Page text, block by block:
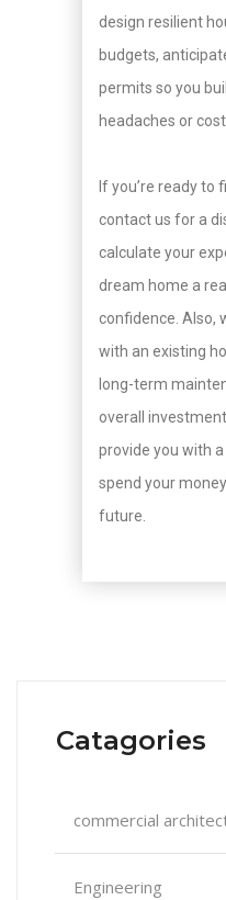
design resilient
budgets,
permits so you
headaches or
If you’re ready to
contact us for a
calculate your
dream home a
confidence. Also,
with an existing
long-term
overall
provide you with
spend your
future.
Catagories
commercial
Engineering